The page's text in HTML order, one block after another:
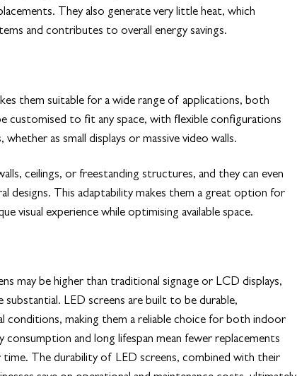
They also generate very little heat, which
and contributes to overall energy savings.
them suitable for a wide range of applications, both
customised to fit any space, with flexible configurations
as small displays or massive video walls.
ceilings, or freestanding structures, and they can even
designs. This adaptability makes them a great option for
visual experience while optimising available space.
may be higher than traditional signage or LCD displays,
LED screens are built to be durable,
conditions, making them a reliable choice for both indoor
and long lifespan mean fewer replacements
time. The durability of LED screens, combined with their